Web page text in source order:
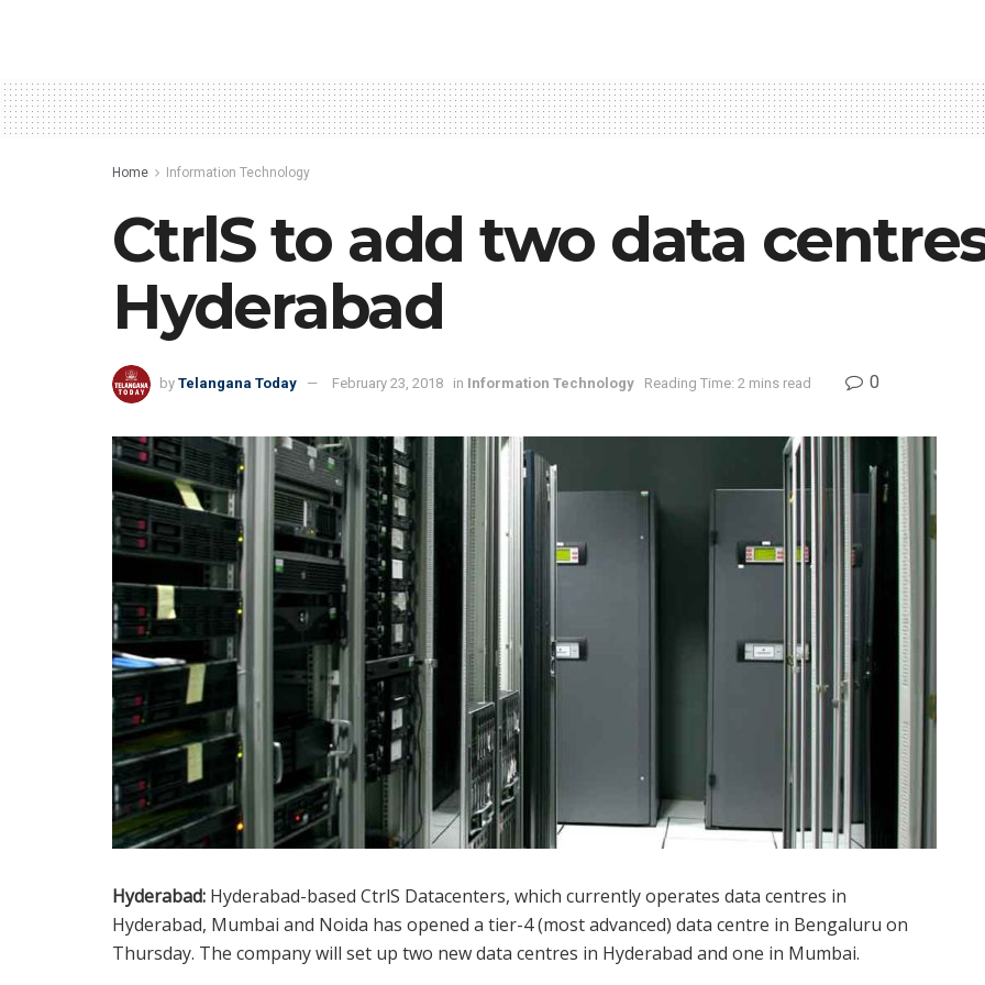
Home Information Technology
CtrlS to add two data
Hyderabad
by Telangana Today February 23, 2018 in Information Technology Reading Time: 2 mins read 0
Hyderabad: Hyderabad-based CtrlS Datacenters, which currently operates data centres in
Hyderabad, Mumbai and Noida has opened a tier-4 (most advanced) data centre in Bengaluru on
Thursday. The company will set up two new data centres in Hyderabad and one in Mumbai.